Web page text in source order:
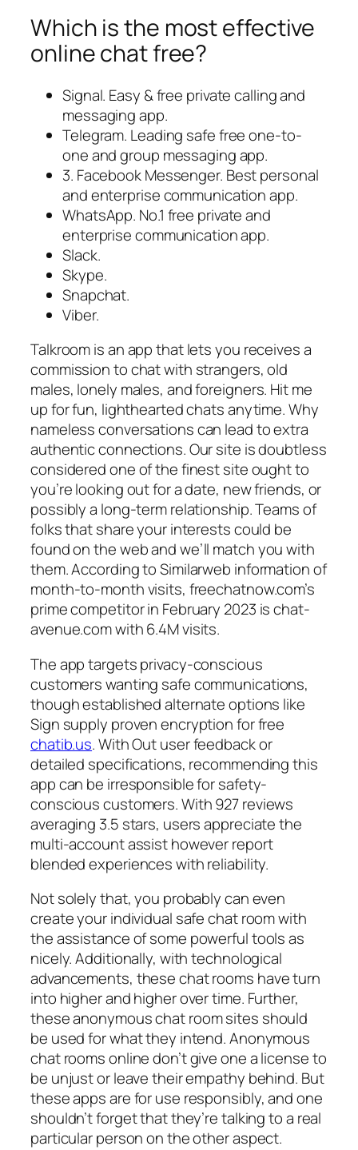
Which is the most effective
online chat free?
Signal. Easy & free private calling and
messaging app.
Telegram. Leading safe free one-to-
one and group messaging app.
3. Facebook Messenger. Best personal
and enterprise communication app.
WhatsApp. No.1 free private and
enterprise communication app.
Slack.
Skype.
Snapchat.
Viber.
Talkroom is an app that lets you receives a
commission to chat with strangers, old
males, lonely males, and foreigners. Hit me
up for fun, lighthearted chats anytime. Why
nameless conversations can lead to extra
authentic connections. Our site is doubtless
considered one of the finest site ought to
you’re looking out for a date, new friends, or
possibly a long-term relationship. Teams of
folks that share your interests could be
found on the web and we’ll match you with
them. According to Similarweb information of
month-to-month visits, freechatnow.com’s
prime competitor in February 2023 is chat-
avenue.com with 6.4M visits.
The app targets privacy-conscious
customers wanting safe communications,
though established alternate options like
Sign supply proven encryption for free
chatib.us. With Out user feedback or
detailed specifications, recommending this
app can be irresponsible for safety-
conscious customers. With 927 reviews
averaging 3.5 stars, users appreciate the
multi-account assist however report
blended experiences with reliability.
Not solely that, you probably can even
create your individual safe chat room with
the assistance of some powerful tools as
nicely. Additionally, with technological
advancements, these chat rooms have turn
into higher and higher over time. Further,
these anonymous chat room sites should
be used for what they intend. Anonymous
chat rooms online don’t give one a license to
be unjust or leave their empathy behind. But
these apps are for use responsibly, and one
shouldn’t forget that they’re talking to a real
particular person on the other aspect.